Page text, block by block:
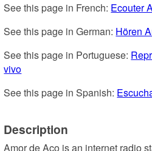
See this page in French: Ecouter
See this page in German: Hören
See this page in Portuguese:
vivo
See this page in Spanish:
Description
Amor de Aço is an internet radio